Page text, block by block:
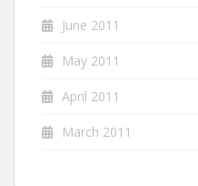
June 2011
May 2011
April 2011
March 2011